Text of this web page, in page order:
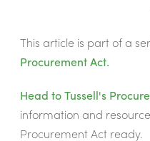
This article is part of a
Procurement Act.
Head to Tussell's
information and
Procurement Act ready.